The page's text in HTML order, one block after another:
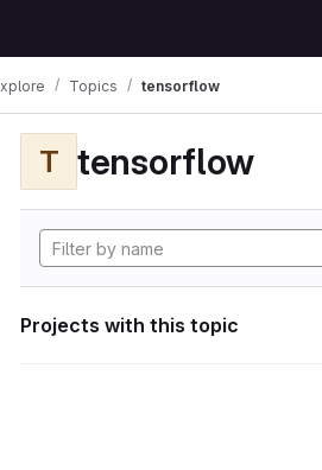
Topics tensorflow
T tensorflow
Projects with this topic